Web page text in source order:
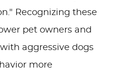
Recognizing these
pet owners and
aggressive dogs
more